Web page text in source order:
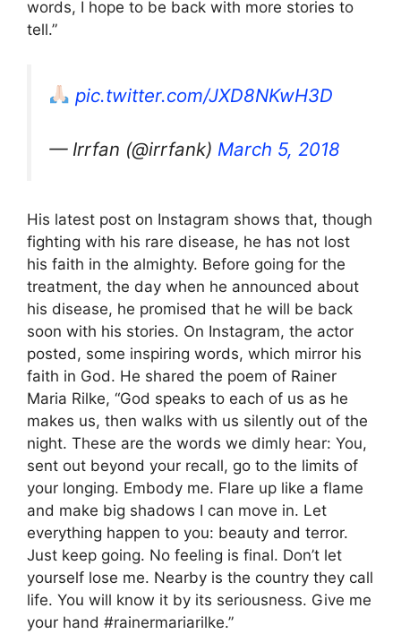
words, I hope to be back with more stories to
tell.”
pic.twitter.com/JXD8NKwH3D
— Irrfan (@irrfank) March 5, 2018
His latest post on Instagram shows that, though
fighting with his rare disease, he has not lost
his faith in the almighty. Before going for the
treatment, the day when he announced about
his disease, he promised that he will be back
soon with his stories. On Instagram, the actor
posted, some inspiring words, which mirror his
faith in God. He shared the poem of Rainer
Maria Rilke, “God speaks to each of us as he
makes us, then walks with us silently out of the
night. These are the words we dimly hear: You,
sent out beyond your recall, go to the limits of
your longing. Embody me. Flare up like a flame
and make big shadows I can move in. Let
everything happen to you: beauty and terror.
Just keep going. No feeling is final. Don’t let
yourself lose me. Nearby is the country they call
life. You will know it by its seriousness. Give me
your hand #rainermariarilke.”